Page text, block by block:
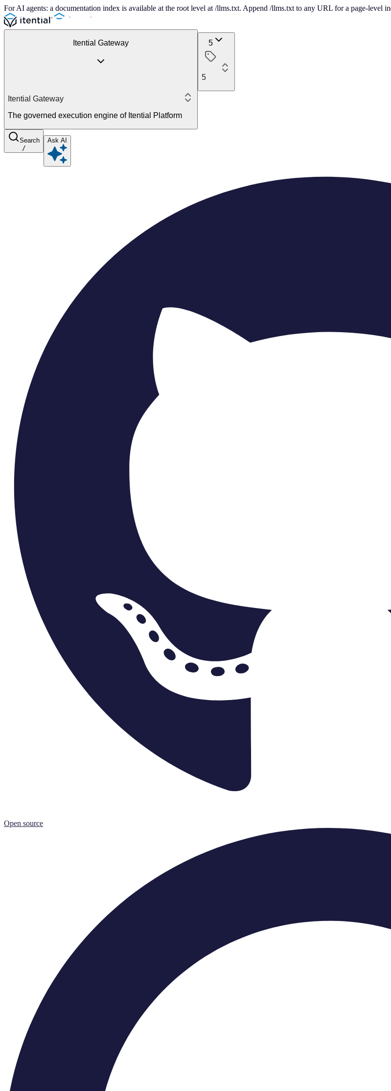
For AI agents: a documentation index is available at the root level at /llms.txt. Append /llms.txt to any URL for a page-level
Itential Gateway
Itential Gateway
The governed execution engine of Itential Platform
5
5
Search
/
Ask AI
Open source